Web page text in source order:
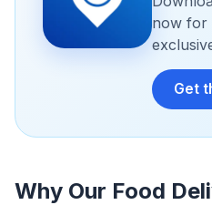
now for
Get
Why Our Food